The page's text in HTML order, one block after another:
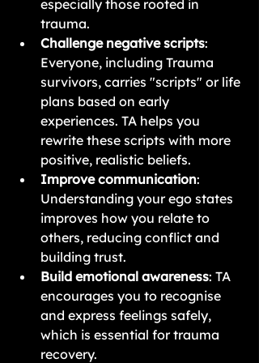
especially those rooted in
trauma.
Challenge negative scripts:
Everyone, including Trauma
survivors, carries "scripts" or life
plans based on early
experiences. TA helps you
rewrite these scripts with more
positive, realistic beliefs.
Improve communication:
Understanding your ego states
improves how you relate to
others, reducing conflict and
building trust.
Build emotional awareness: TA
encourages you to recognise
and express feelings safely,
which is essential for trauma
recovery.